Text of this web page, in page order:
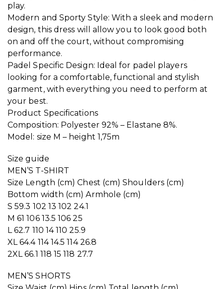
play.
Modern and Sporty Style: With a sleek and modern
design, this dress will allow you to look good both
on and off the court, without compromising
performance.
Padel Specific Design: Ideal for padel players
looking for a comfortable, functional and stylish
garment, with everything you need to perform at
your best.
Product Specifications
Composition: Polyester 92% – Elastane 8%.
Model: size M – height 1,75m
Size guide
MEN’S T-SHIRT
Size Length (cm) Chest (cm) Shoulders (cm)
Bottom width (cm) Armhole (cm)
S 59.3 102 13 102 24.1
M 61 106 13.5 106 25
L 62.7 110 14 110 25.9
XL 64.4 114 14.5 114 26.8
2XL 66.1 118 15 118 27.7
MEN’S SHORTS